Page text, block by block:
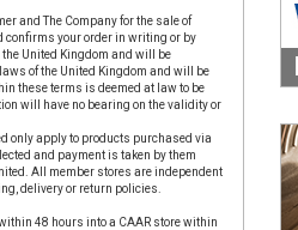
and The Company for the sale of
confirms your order in writing or by
United Kingdom and will be
of the United Kingdom and will be
these terms is deemed at law to be
will have no bearing on the validity or
only apply to products purchased via
and payment is taken by them
All member stores are independent
delivery or return policies.
48 hours into a CAAR store within